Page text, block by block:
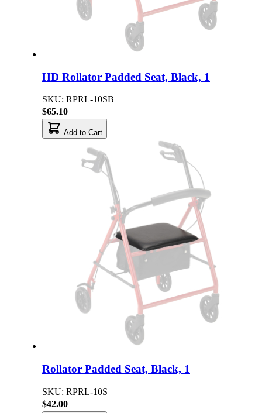
HD Rollator Padded Seat, Black, 1
SKU: RPRL-10SB
$65.10
Add to Cart
Rollator Padded Seat, Black, 1
SKU: RPRL-10S
$42.00